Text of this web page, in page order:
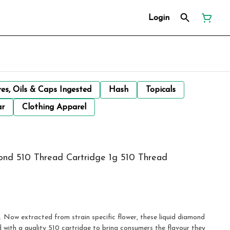
Login
Oils & Caps Ingested Hash Topicals
Clothing Apparel
510 Thread Cartridge 1g 510 Thread
Now extracted from strain specific flower, these liquid diamond
a quality 510 cartridge to bring consumers the flavour they